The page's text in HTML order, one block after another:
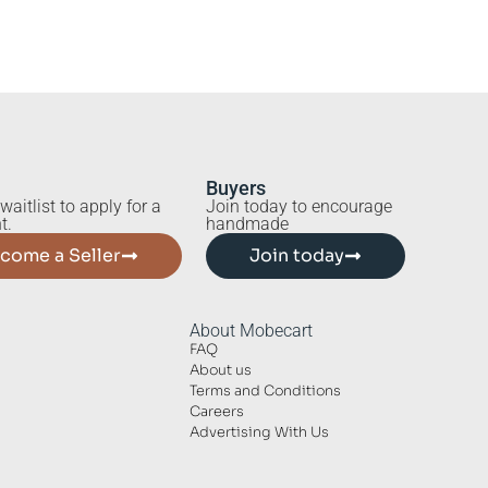
to apply for a
a Seller
Buyers
Join today to encourage
handmade
Join today
About Mobecart
FAQ
About us
Terms and Conditions
Careers
Advertising With Us